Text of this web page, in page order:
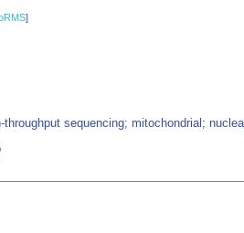
]
sequencing; mitochondrial;